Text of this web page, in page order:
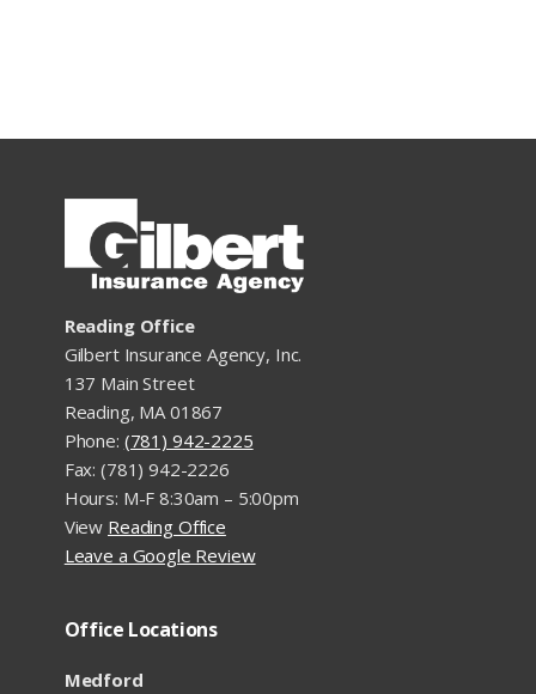
Reading Office
Gilbert Insurance Agency, Inc.
137 Main Street
Reading, MA 01867
Phone: (781) 942-2225
Fax: (781) 942-2226
Hours: M-F 8:30am – 5:00pm
View Reading Office
Leave a Google Review
Office Locations
Medford